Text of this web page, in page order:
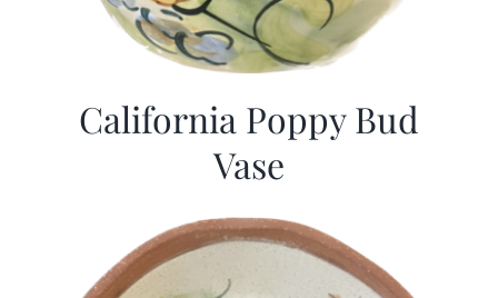
California Poppy Bud
Vase